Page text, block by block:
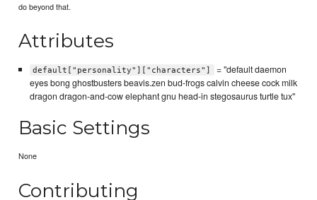
do beyond that.
Attributes
default["personality"]["characters"]
= "default daemon
eyes bong ghostbusters beavis.zen bud-frogs calvin cheese cock milk
dragon dragon-and-cow elephant gnu head-in stegosaurus turtle tux"
Basic Settings
None
Contributing